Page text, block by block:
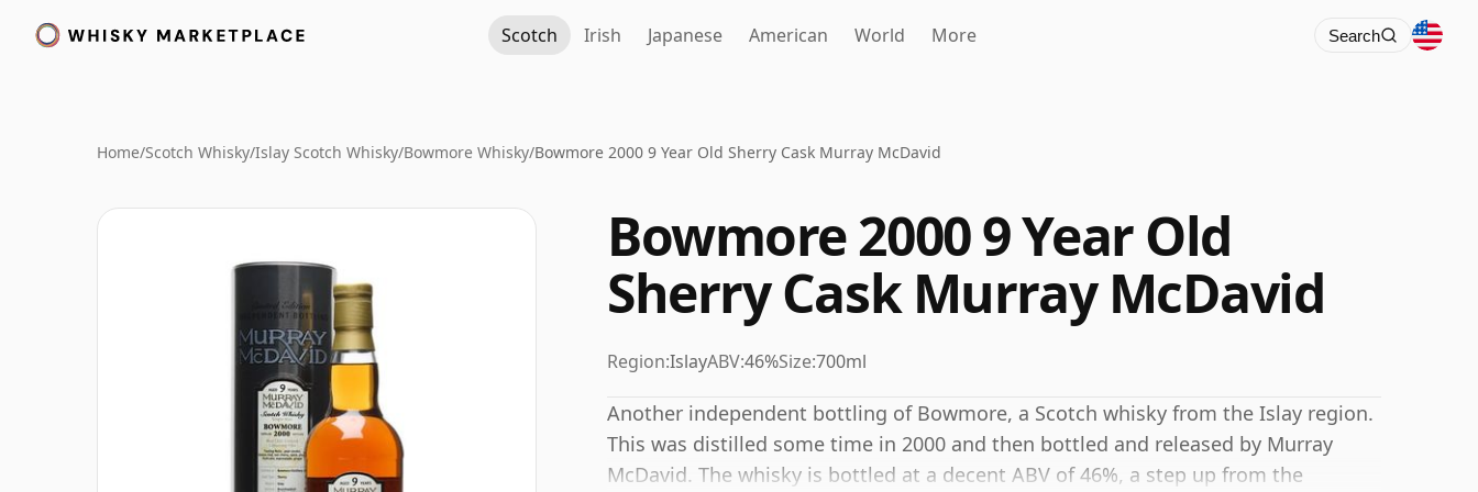
Scotch Irish Japanese American World More Search
Home/Scotch Whisky/Islay Scotch Whisky/Bowmore Whisky/Bowmore 2000 9 Year Old Sherry Cask Murray McDavid
Bowmore 2000 9 Year Old
Sherry Cask Murray McDavid
Region:IslayABV:46%Size:700ml
Another independent bottling of Bowmore, a Scotch whisky from the Islay region.
This was distilled some time in 2000 and then bottled and released by Murray
McDavid. The whisky is bottled at a decent ABV of 46%, a step up from the